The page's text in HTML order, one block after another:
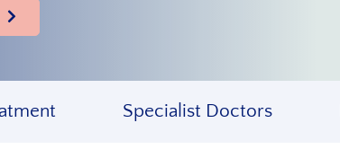
Specialist Doctors